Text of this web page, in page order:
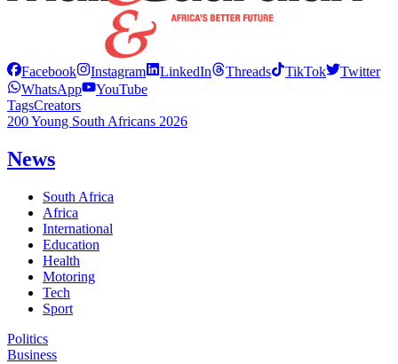
Facebook Instagram LinkedIn Threads TikTok
Twitter
WhatsApp
YouTube
TagsCreators
200 Young South Africans 2026
News
South Africa
Africa
International
Education
Health
Motoring
Tech
Sport
Politics
Business